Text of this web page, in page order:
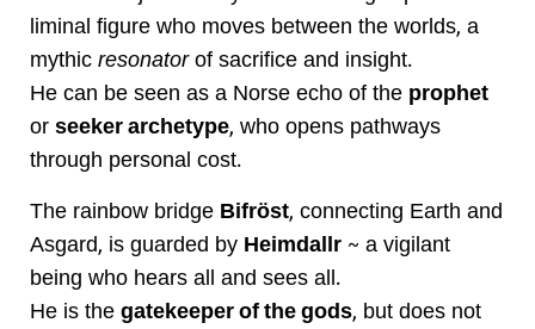
liminal figure who moves between the worlds, a
mythic resonatorof sacrifice and insight.
He can be seen as a Norse echo of the prophet
or seeker archetype, who opens pathways
through personal cost.
The rainbow bridge Bifröst, connecting Earth and
Asgard, is guarded by Heimdallr ~ a vigilant
being who hears all and sees all.
He is the gatekeeper of the gods, but does not